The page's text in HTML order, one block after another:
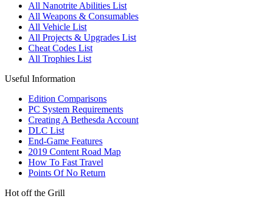
All Nanotrite Abilities List
All Weapons & Consumables
All Vehicle List
All Projects & Upgrades List
Cheat Codes List
All Trophies List
Useful Information
Edition Comparisons
PC System Requirements
Creating A Bethesda Account
DLC List
End-Game Features
2019 Content Road Map
How To Fast Travel
Points Of No Return
Hot off the Grill